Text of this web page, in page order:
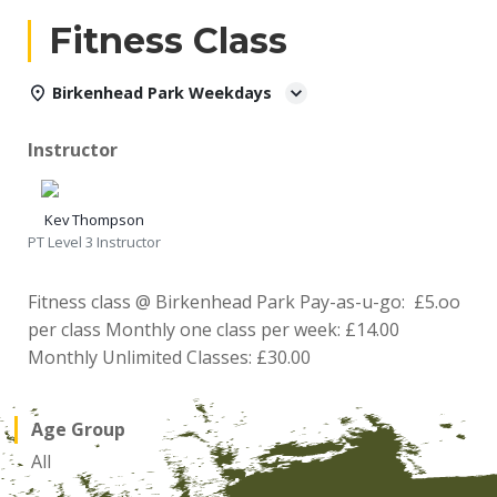
Fitness Class
Birkenhead Park Weekdays
Instructor
Kev Thompson
PT Level 3 Instructor
Fitness class @ Birkenhead Park Pay-as-u-go: £5.oo
per class Monthly one class per week: £14.00
Monthly Unlimited Classes: £30.00
Age Group
All